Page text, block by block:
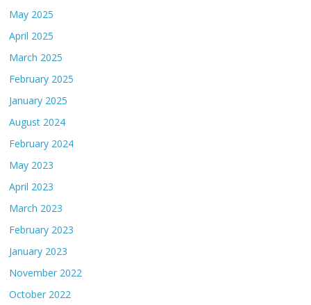
May 2025
April 2025
March 2025
February 2025
January 2025
August 2024
February 2024
May 2023
April 2023
March 2023
February 2023
January 2023
November 2022
October 2022